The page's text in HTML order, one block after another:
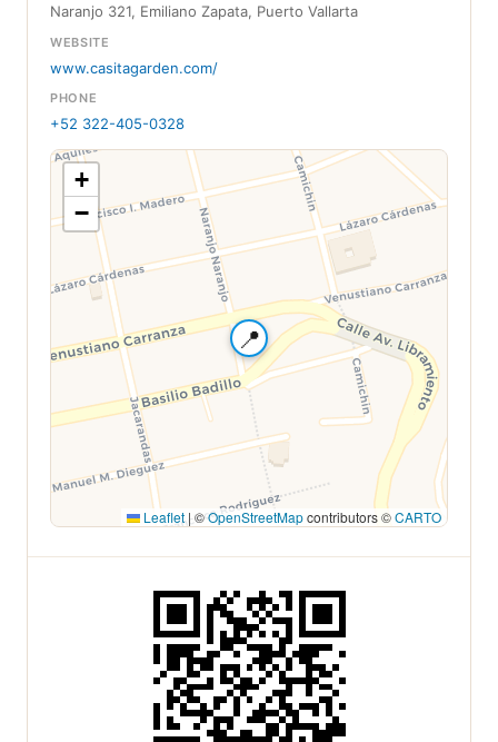
Naranjo 321, Emiliano Zapata, Puerto Vallarta
WEBSITE
www.casitagarden.com/
PHONE
+52 322-405-0328
📍
+
−
Leaflet |©OpenStreetMapcontributors ©CARTO